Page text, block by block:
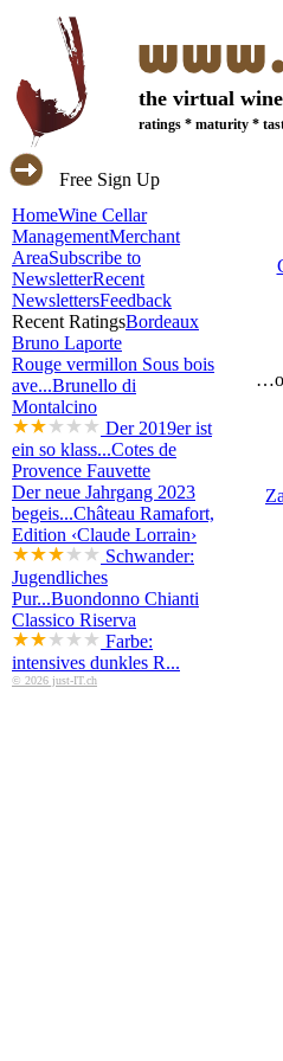
the virtual
ratings * maturity *
Free Sign Up
HomeWine Cellar
ManagementMerchant
AreaSubscribe to
NewsletterRecent
NewslettersFeedback
Recent RatingsBordeaux
Bruno Laporte
Rouge vermillon Sous bois
ave...Brunello di
Montalcino
Der 2019er ist
ein so klass...Cotes de
Provence Fauvette
Der neue Jahrgang 2023
begeis...Château Ramafort,
Edition ‹Claude Lorrain›
Schwander:
Jugendliches
Pur...Buondonno Chianti
Classico Riserva
Farbe:
intensives dunkles R...
© 2026 just-IT.ch